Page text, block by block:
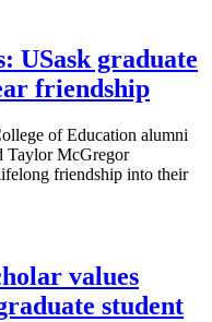
USask graduate
friendship
of Education alumni
Taylor McGregor
friendship into their
values
student